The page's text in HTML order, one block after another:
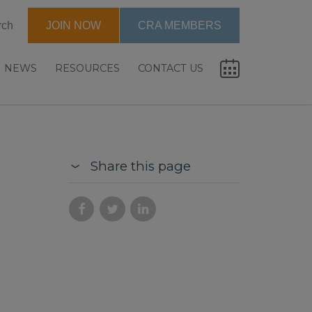
NEWS RESOURCES CONTACT US
JOIN NOW CRA MEMBERS
Share this page